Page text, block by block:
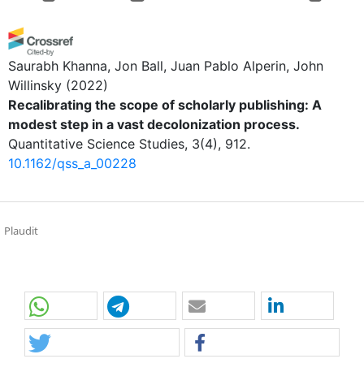
Saurabh Khanna, Jon Ball, Juan Pablo Alperin, John
Willinsky (2022)
Recalibrating the scope of scholarly publishing: A
modest step in a vast decolonization process.
Quantitative Science Studies, 3(4), 912.
10.1162/qss_a_00228
Plaudit